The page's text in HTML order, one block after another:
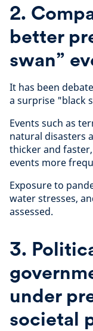
2.
better
swan”
It has been
a surprise "black
Events such as
natural disasters
thicker and
events more
Exposure to
water stresses,
assessed.
3.
under
societal